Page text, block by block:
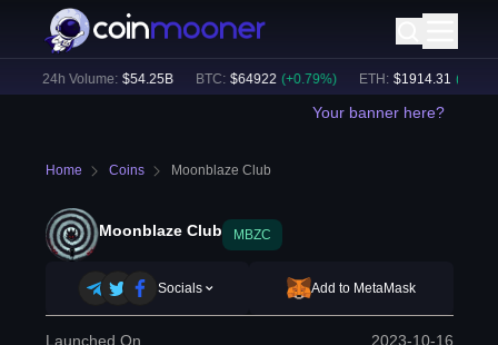
24h Volume: $54.25B BTC: $64922 (+ 0.79%) ETH: $1914.31 (+ 0.46
Your banner here?
Home Coins Moonblaze Club
Moonblaze Club MBZC
Socials Add to MetaMask
Launched On 2023-10-16